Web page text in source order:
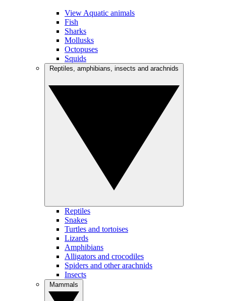
View Aquatic animals
Fish
Sharks
Mollusks
Octopuses
Squids
Reptiles
Snakes
Turtles and tortoises
Lizards
Amphibians
Alligators and crocodiles
Spiders and other arachnids
Insects